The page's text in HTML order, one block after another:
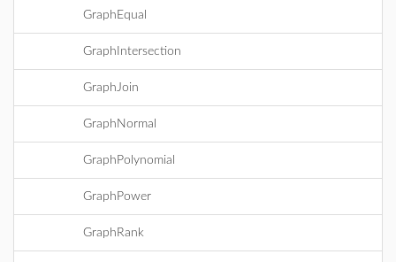
GraphEqual
GraphIntersection
GraphJoin
GraphNormal
GraphPolynomial
GraphPower
GraphRank